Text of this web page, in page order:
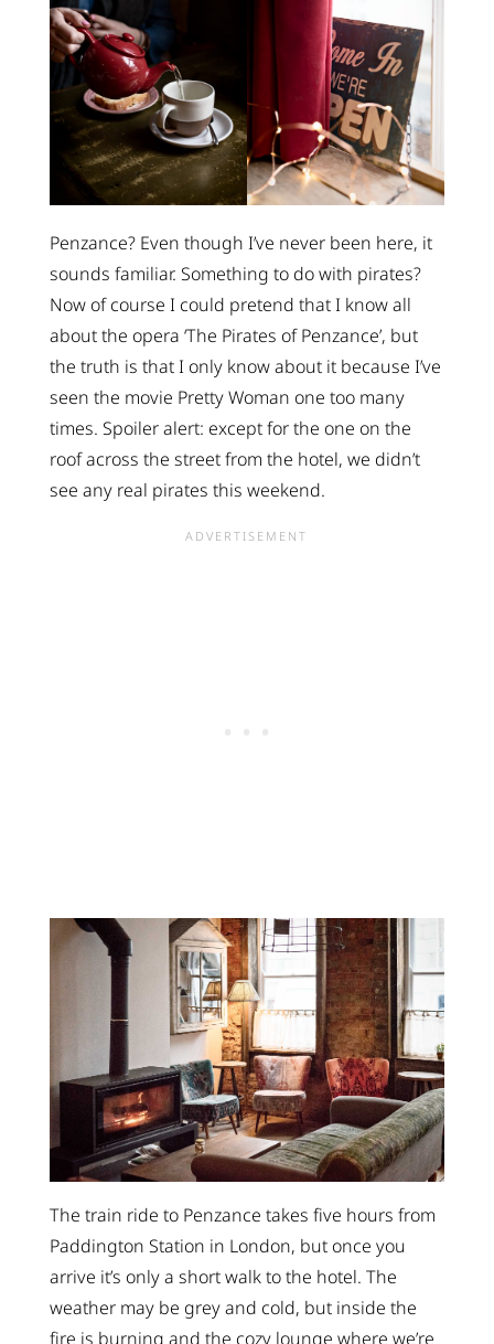
Penzance? Even though I’ve never been here, it
sounds familiar. Something to do with pirates?
Now of course I could pretend that I know all
about the opera ‘The Pirates of Penzance’, but
the truth is that I only know about it because I’ve
seen the movie Pretty Woman one too many
times. Spoiler alert: except for the one on the
roof across the street from the hotel, we didn’t
see any real pirates this weekend.
The train ride to Penzance takes five hours from
Paddington Station in London, but once you
arrive it’s only a short walk to the hotel. The
weather may be grey and cold, but inside the
fire is burning and the cozy lounge where we’re